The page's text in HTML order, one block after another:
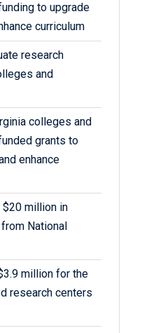
to upgrade
curriculum
research
and
colleges and
grants to
enhance
million in
National
million for the
research centers